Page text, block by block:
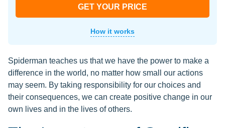
GET YOUR PRICE
How it works
Spiderman teaches us that we have the power to make a
difference in the world, no matter how small our actions
may seem. By taking responsibility for our choices and
their consequences, we can create positive change in our
own lives and in the lives of others.